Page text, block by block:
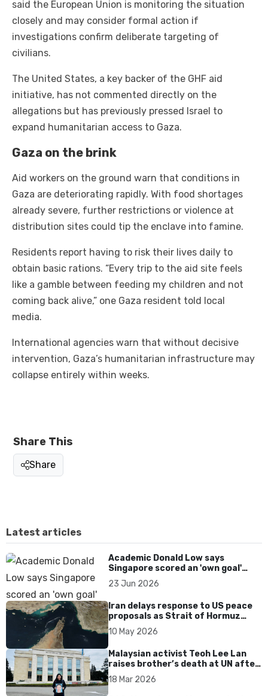
said the European Union is monitoring the situation
closely and may consider formal action if
investigations confirm deliberate targeting of
civilians.
The United States, a key backer of the GHF aid
initiative, has not commented directly on the
allegations but has previously pressed Israel to
expand humanitarian access to Gaza.
Gaza on the brink
Aid workers on the ground warn that conditions in
Gaza are deteriorating rapidly. With food shortages
already severe, further restrictions or violence at
distribution sites could tip the enclave into famine.
Residents report having to risk their lives daily to
obtain basic rations. “Every trip to the aid site feels
like a gamble between feeding my children and not
coming back alive,” one Gaza resident told local
media.
International agencies warn that without decisive
intervention, Gaza’s humanitarian infrastructure may
collapse entirely within weeks.
Share This
Share
Latest articles
Academic Donald Low says
Singapore scored an 'own goal'
over Dear You dialect curbs
23 Jun 2026
Iran delays response to US peace
proposals as Strait of Hormuz
tensions persist
10 May 2026
Malaysian activist Teoh Lee Lan
raises brother’s death at UN after
17 years without accountability
18 Mar 2026